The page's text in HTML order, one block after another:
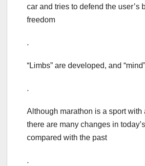
car and tries to defend the user’s
freedom
.
“Limbs” are developed, and
.
Although marathon is a sport with
there are many changes in
compared with the past
.